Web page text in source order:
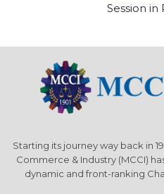
Session in
Starting its journey way back in
Commerce & Industry (MCCI)
dynamic and front-ranking